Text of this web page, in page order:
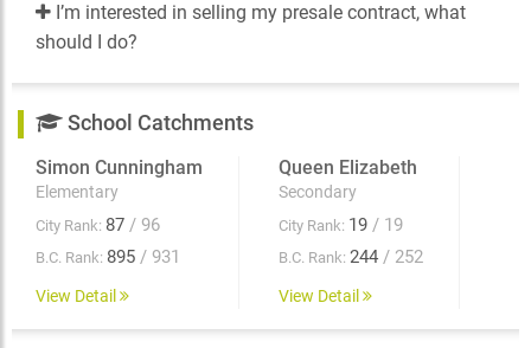
I’m interested in selling my presale contract, what
should I do?
School Catchments
Simon Cunningham
Elementary
City Rank: 87 / 96
B.C. Rank: 895 / 931
View Detail
Queen Elizabeth
Secondary
City Rank: 19 / 19
B.C. Rank: 244 / 252
View Detail